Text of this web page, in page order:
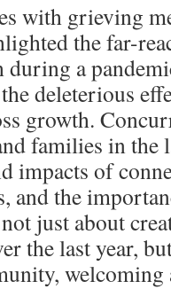
with grieving
the far-
during a
deleterious
growth.
families in the
impacts of
and the
just about
the last year,
welcoming